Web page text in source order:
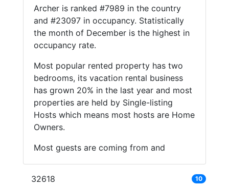
Archer is ranked #7989 in the country
and #23097 in occupancy. Statistically
the month of December is the highest in
occupancy rate.
Most popular rented property has two
bedrooms, its vacation rental business
has grown 20% in the last year and most
properties are held by Single-listing
Hosts which means most hosts are Home
Owners.
Most guests are coming from and
32618 10